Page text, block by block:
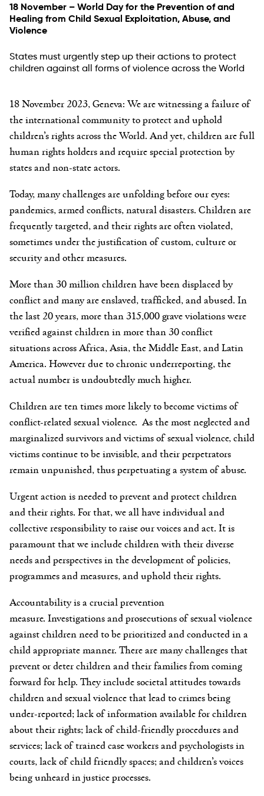
18 November – World Day for the Prevention of and
Healing from Child Sexual Exploitation, Abuse, and
Violence
States must urgently step up their actions to protect
children against all forms of violence across the World
18 November 2023, Geneva: We are witnessing a failure of
the international community to protect and uphold
children’s rights across the World. And yet, children are full
human rights holders and require special protection by
states and non-state actors.
Today, many challenges are unfolding before our eyes:
pandemics, armed conflicts, natural disasters. Children are
frequently targeted, and their rights are often violated,
sometimes under the justification of custom, culture or
security and other measures.
More than 30 million children have been displaced by
conflict and many are enslaved, trafficked, and abused. In
the last 20 years, more than 315,000 grave violations were
verified against children in more than 30 conflict
situations across Africa, Asia, the Middle East, and Latin
America. However due to chronic underreporting, the
actual number is undoubtedly much higher.
Children are ten times more likely to become victims of
conflict-related sexual violence. Asthe most neglected and
marginalized survivors and victims of sexual violence,child
victims continue to be invisible, and their perpetrators
remain unpunished, thus perpetuating a system of abuse.
Urgent action is needed to prevent and protect children
and their rights. For that, we all have individual and
collective responsibility to raise our voices and act. It is
paramount that we include children with their diverse
needs and perspectives in the development of policies,
programmes and measures, and uphold their rights.
Accountability is a crucial prevention
measure. Investigations and prosecutions of sexual violence
against children need to be prioritized and conducted in a
child appropriate manner. There are many challenges that
prevent or deter children and their families from coming
forward for help. They include societal attitudes towards
children and sexual violence that lead to crimes being
under-reported; lack of information available for children
about their rights; lack of child-friendly procedures and
services; lack of trained case workers and psychologists in
courts, lack of child friendly spaces; and children’s voices
being unheard in justice processes.